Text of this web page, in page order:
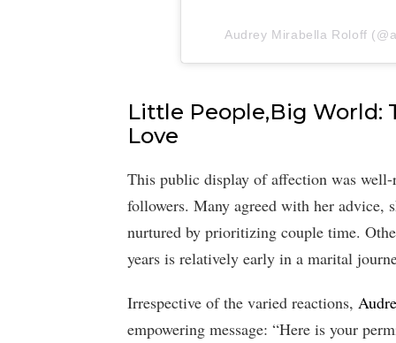
Audrey Mirabella Roloff
Little People,Big World:
Love
This public display of affection was
followers. Many agreed with her advice,
nurtured by prioritizing couple time.
years is relatively early in a marital
Irrespective of the varied reactions,
empowering message: “Here is your